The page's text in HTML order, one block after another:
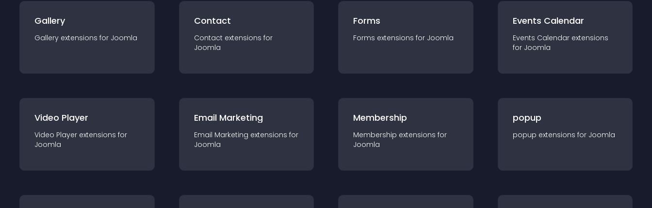
Gallery
Gallery extensions for Joomla
Contact
Contact extensions for
Joomla
Forms
Forms extensions for Joomla
Events Calendar
Events Calendar extensions
for Joomla
Video Player
Video Player extensions for
Joomla
Email Marketing
Email Marketing extensions for
Joomla
Membership
Membership extensions for
Joomla
popup
popup extensions for Joomla